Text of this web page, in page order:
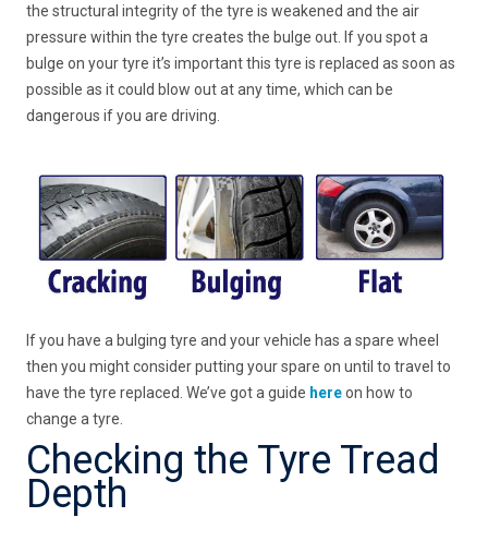
the structural integrity of the tyre is weakened and the air
pressure within the tyre creates the bulge out. If you spot a
bulge on your tyre it’s important this tyre is replaced as soon as
possible as it could blow out at any time, which can be
dangerous if you are driving.
If you have a bulging tyre and your vehicle has a spare wheel
then you might consider putting your spare on until to travel to
have the tyre replaced. We’ve got a guide hereon how to
change a tyre.
Checking the Tyre Tread
Depth